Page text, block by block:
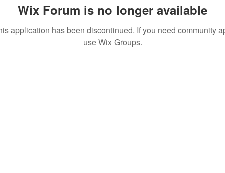
Wix Forum is no longer available
application has been discontinued. If you need community
use Wix Groups.